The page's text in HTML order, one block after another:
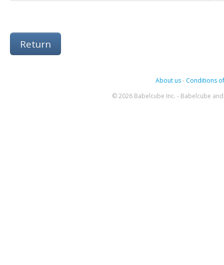
Return
About us- Conditions
© 2026 Babelcube Inc. - Babelcube